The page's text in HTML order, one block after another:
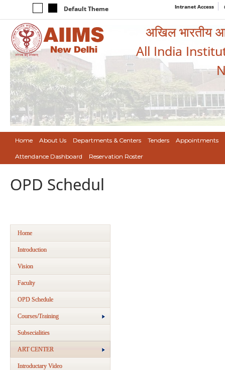
Default Theme Intranet Access
अखिल भारतीय
All India
Home About Us Departments & Centers Tenders Appointments
Attendance Dashboard Reservation Roster
OPD Schedul
Home
Introduction
Vision
Faculty
OPD Schedule
Courses/Training
Subsecialities
ART CENTER
Introductary Video